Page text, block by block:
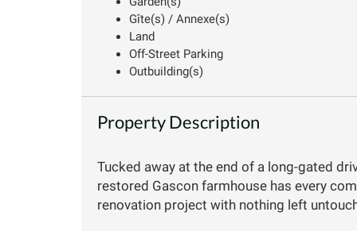
Gîte(s) / Annexe(s)
Land
Off-Street Parking
Outbuilding(s)
Property Description
Tucked away at the end of a long-gated
restored Gascon farmhouse has every
renovation project with nothing left